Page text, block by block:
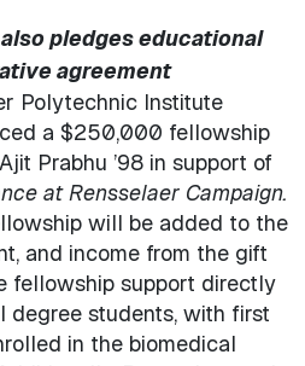
pledges educational
agreement
Polytechnic Institute
a $250,000 fellowship
Prabhu ’98 in support of
at Rensselaer Campaign.
will be added to the
and income from the gift
fellowship support directly
degree students, with first
in the biomedical